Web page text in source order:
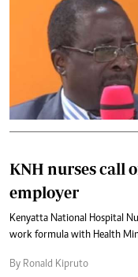
KNH nurses call
employer
Kenyatta National Hospital
work formula with Health
By Ronald Kipruto